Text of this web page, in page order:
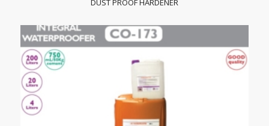
DUST PROOF HARDENER